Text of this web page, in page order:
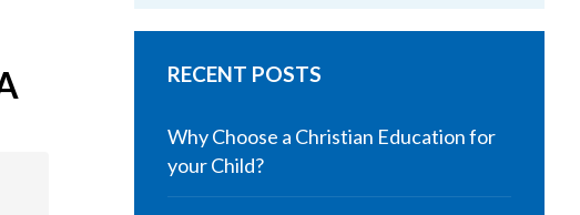
RECENT POSTS
Why Choose a Christian Education for
your Child?